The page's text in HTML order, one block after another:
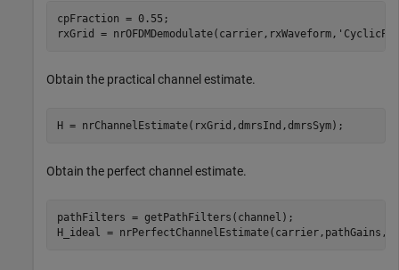
cpFraction = 0.55;
rxGrid = nrOFDMDemodulate(carrier,rxWaveform,
Obtain the practical channel estimate.
H = nrChannelEstimate(rxGrid,dmrsInd,dmrsSym);
Obtain the perfect channel estimate.
pathFilters = getPathFilters(channel);
H_ideal =